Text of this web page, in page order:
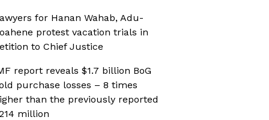
for Hanan Wahab, Adu-
protest vacation trials in
to Chief Justice
report reveals $1.7 billion BoG
purchase losses – 8 times
than the previously reported
million